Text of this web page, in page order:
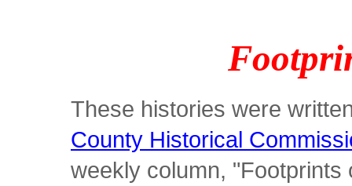
These histories were
County Historical
weekly column,